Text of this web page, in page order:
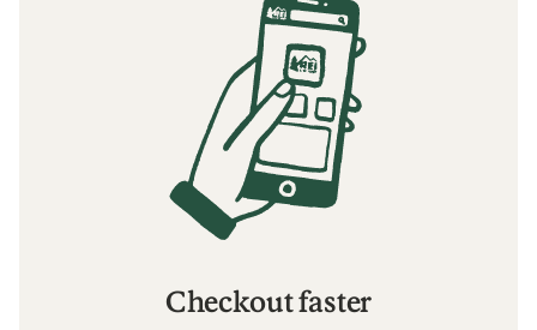
Checkout faster